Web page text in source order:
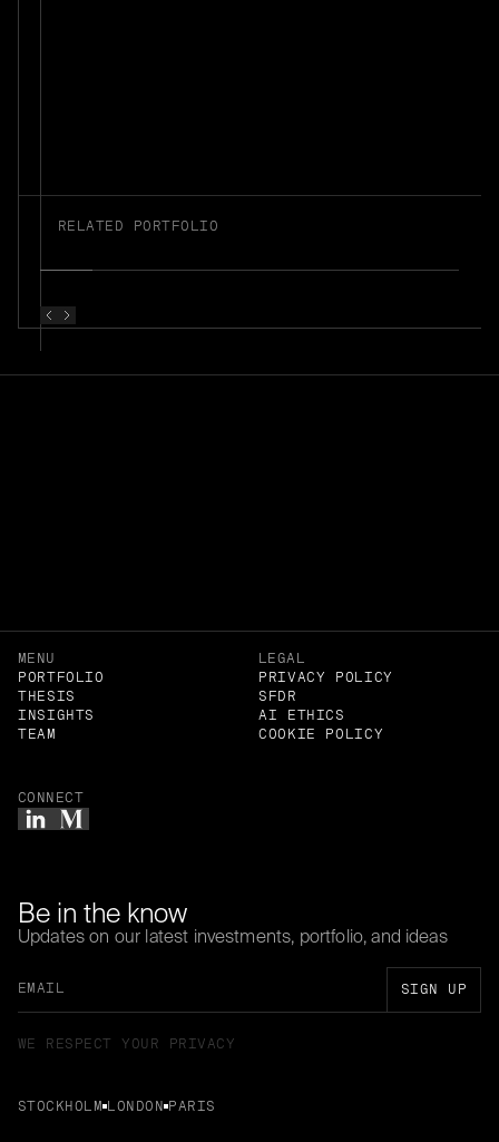
RELATED PORTFOLIO
Be in the know
Updates on our latest investments, portfolio, and ideas
WE RESPECT YOUR PRIVACY
STOCKHOLM LONDON PARIS
MENU
PORTFOLIO
THESIS
INSIGHTS
TEAM
LEGAL
PRIVACY POLICY
SFDR
AI ETHICS
COOKIE POLICY
CONNECT